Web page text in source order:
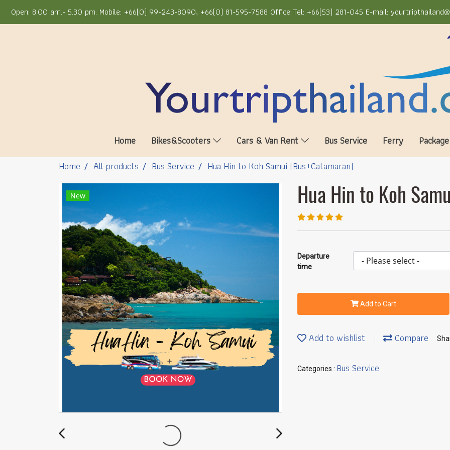
Open: 8.00 am.- 5.30 pm. Mobile: +66(0) 99-243-8090, +66(0) 81-595-7588 Office Tel: +66(53) 281-045 E-mail:
Home Bikes&Scooters Cars & Van Rent Bus Service Ferry
Home
All products Bus Service Hua Hin to Koh Samui (Bus+Catamaran)
New Hua Hin to Koh
Departure
time
Add to Cart
Add to wishlist Compare
Categories : Bus Service